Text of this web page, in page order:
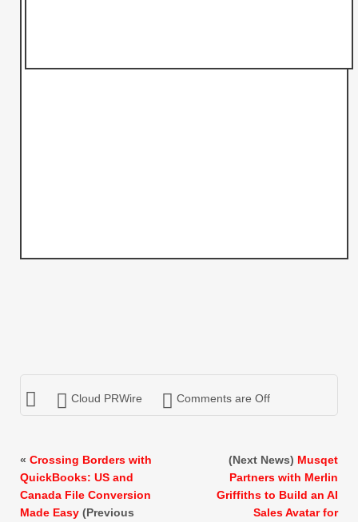
Cloud PRWire Comments are Off
« Crossing Borders with
QuickBooks: US and
Canada File Conversion
Made Easy (Previous
(Next News) Musqet
Partners with Merlin
Griffiths to Build an AI
Sales Avatar for